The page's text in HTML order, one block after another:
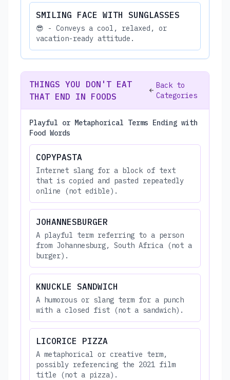
SMILING FACE WITH SUNGLASSES
😎 - Conveys a cool, relaxed, or
vacation-ready attitude.
THINGS YOU DON'T EAT
THAT END IN FOODS
Back to
Categories
Playful or Metaphorical Terms Ending with
Food Words
COPYPASTA
Internet slang for a block of text
that is copied and pasted repeatedly
online (not edible).
JOHANNESBURGER
A playful term referring to a person
from Johannesburg, South Africa (not a
burger).
KNUCKLE SANDWICH
A humorous or slang term for a punch
with a closed fist (not a sandwich).
LICORICE PIZZA
A metaphorical or creative term,
possibly referencing the 2021 film
title (not a pizza).